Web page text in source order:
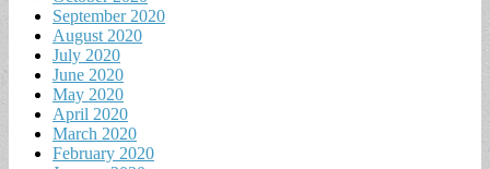
September 2020
August 2020
July 2020
June 2020
May 2020
April 2020
March 2020
February 2020